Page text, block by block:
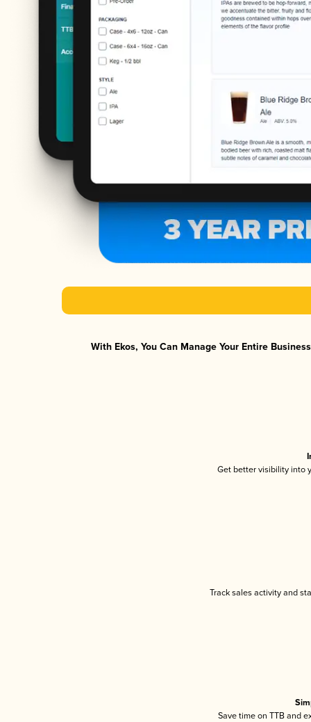
With Ekos, You Can Manage Your Entire
Get better visibility into
Track sales activity and
Save time on TTB and